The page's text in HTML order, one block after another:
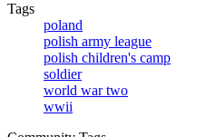
Tags
poland
polish army league
polish children's camp
soldier
world war two
wwii